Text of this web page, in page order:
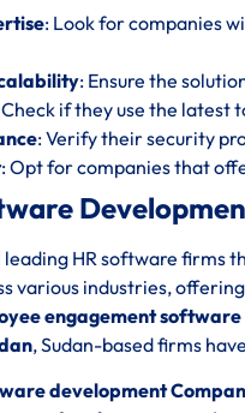
: Look for companies
: Ensure the
Check if they use the latest
: Verify their security
: Opt for companies that
leading HR software
various industries,
engagement software
, Sudan-based firms
development